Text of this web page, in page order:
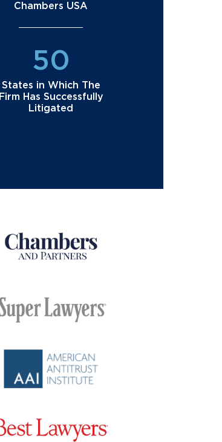
Chambers USA
50
States in Which The
Firm Has Successfully
Litigated